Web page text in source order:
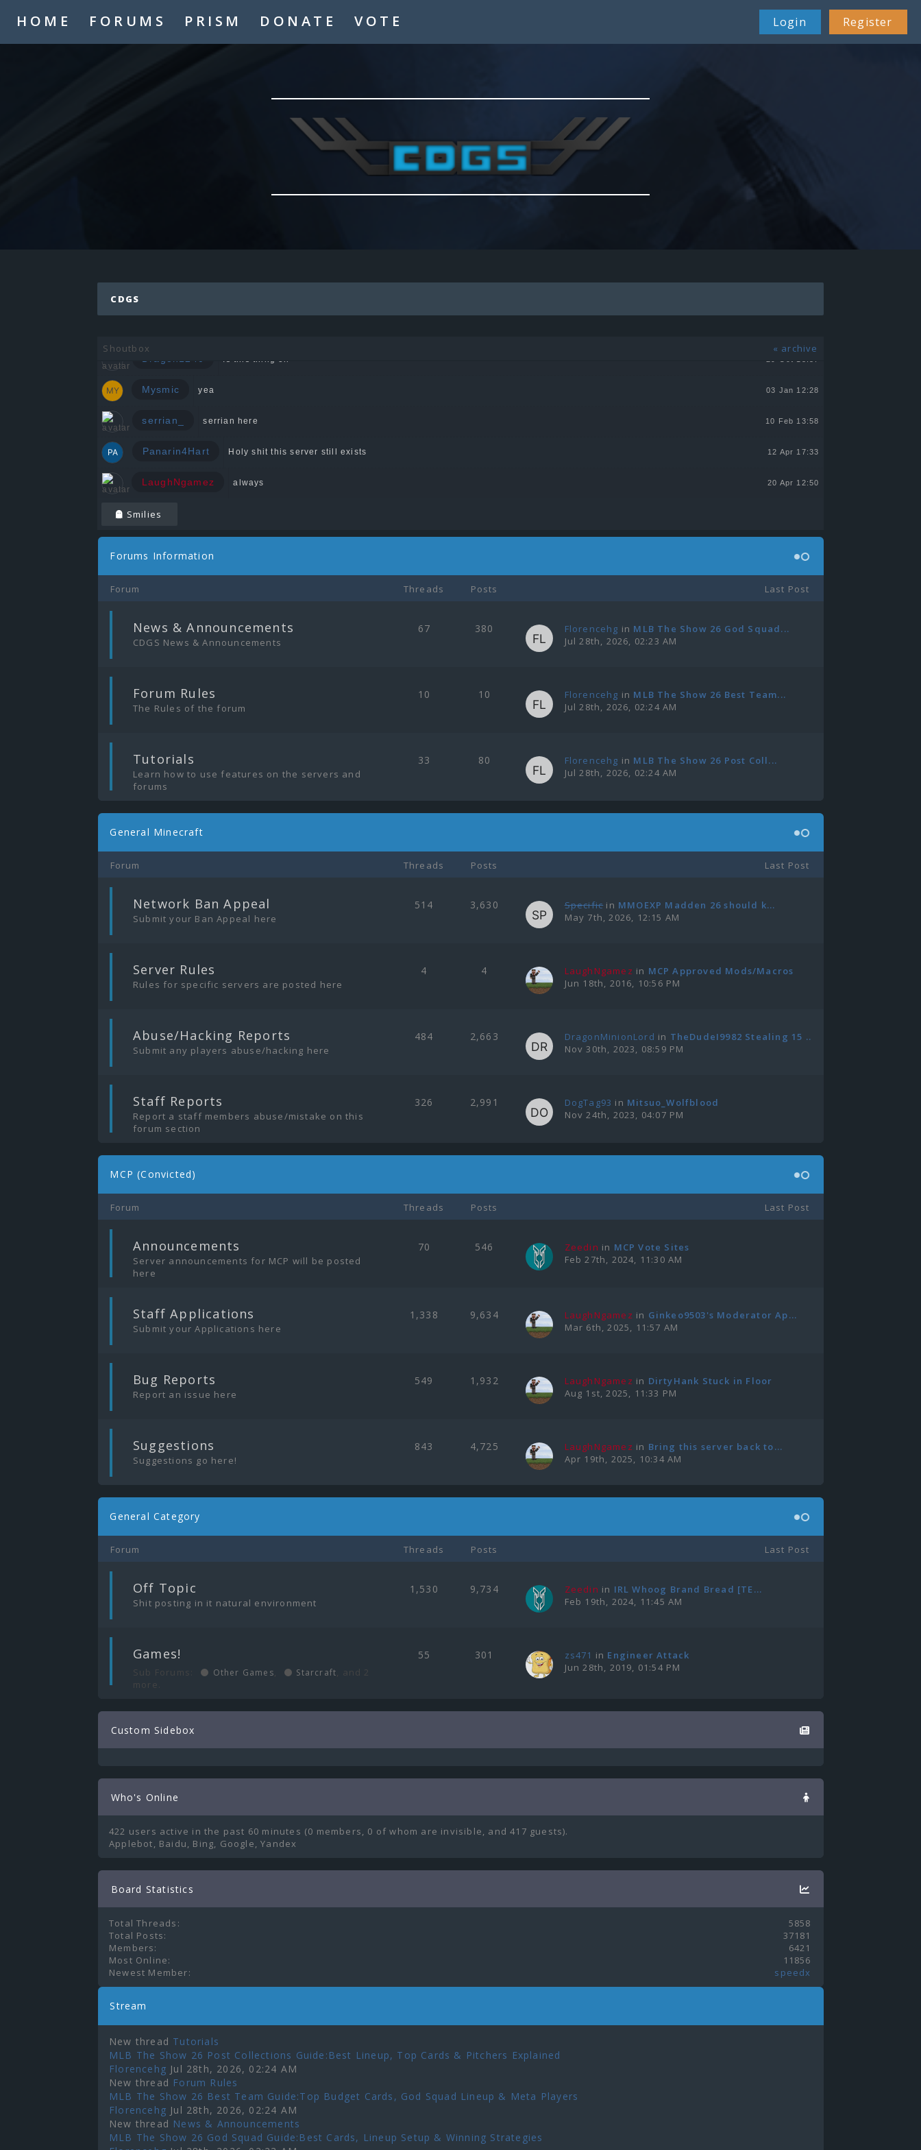
HOME FORUMS PRISM DONATE VOTE Login Register
CDGS
Shoutbox « archive
26 Feb 22:38
23 Feb 12:12
Is this thing on
Mysmic yea 03 Jan 12:28
serrian_ serrian here 10 Feb 13:58
Panarin4Hart Holy shit this server still exists 12 Apr 17:33
LaughNgamez always 20 Apr 12:50
Smilies
Forums Information
Forum Threads Posts Last Post
News & Announcements
CDGS News & Announcements
67 380 Florencehg in MLB The Show 26 God Squad...
Jul 28th, 2026, 02:23 AM
Forum Rules
The Rules of the forum
10 10 Florencehg in MLB The Show 26 Best Team...
Jul 28th, 2026, 02:24 AM
Tutorials
Learn how to use features on the servers and
forums
33 80 Florencehg in MLB The Show 26 Post Coll...
Jul 28th, 2026, 02:24 AM
General Minecraft
Forum Threads Posts Last Post
Network Ban Appeal
Submit your Ban Appeal here
514 3,630 Specificin MMOEXP Madden 26 should k...
May 7th, 2026, 12:15 AM
Server Rules
Rules for specific servers are posted here
4 4 LaughNgamez in MCP Approved Mods/Macros
Jun 18th, 2016, 10:56 PM
Abuse/Hacking Reports
Submit any players abuse/hacking here
484 2,663 DragonMinionLord in TheDudeI9982 Stealing 15 ...
Nov 30th, 2023, 08:59 PM
Staff Reports
Report a staff members abuse/mistake on this
forum section
326 2,991 DogTag93 in Mitsuo_Wolfblood
Nov 24th, 2023, 04:07 PM
MCP (Convicted)
Forum Threads Posts Last Post
Announcements
Server announcements for MCP will be posted
here
70 546 Zeedin in MCP Vote Sites
Feb 27th, 2024, 11:30 AM
Staff Applications
Submit your Applications here
1,338 9,634 LaughNgamez in Ginkeo9503's Moderator Ap...
Mar 6th, 2025, 11:57 AM
Bug Reports
Report an issue here
549 1,932 LaughNgamez in DirtyHank Stuck in Floor
Aug 1st, 2025, 11:33 PM
Suggestions
Suggestions go here!
843 4,725 LaughNgamez in Bring this server back to...
Apr 19th, 2025, 10:34 AM
General Category
Forum Threads Posts Last Post
Off Topic
Shit posting in it natural environment
1,530 9,734 Zeedin in IRL Whoog Brand Bread [TE...
Feb 19th, 2024, 11:45 AM
Games!
Sub Forums: Other Games, Starcraft, and 2
more.
55 301 zs471 in Engineer Attack
Jun 28th, 2019, 01:54 PM
Custom Sidebox
Who's Online
422 users active in the past 60 minutes (0 members, 0 of whom are invisible, and 417 guests).
Applebot, Baidu, Bing, Google, Yandex
Board Statistics
Total Threads:
5858
Total Posts:
37181
Members:
6421
Most Online:
11856
Newest Member:
speedx
Stream
New thread Tutorials
MLB The Show 26 Post Collections Guide:Best Lineup, Top Cards & Pitchers Explained
Florencehg Jul 28th, 2026, 02:24 AM
New thread Forum Rules
MLB The Show 26 Best Team Guide:Top Budget Cards, God Squad Lineup & Meta Players
Florencehg Jul 28th, 2026, 02:24 AM
New thread News & Announcements
MLB The Show 26 God Squad Guide:Best Cards, Lineup Setup & Winning Strategies